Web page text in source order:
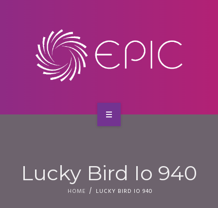
CONTACT
Lucky Bird Io 940
HOME LUCKY BIRD IO 940